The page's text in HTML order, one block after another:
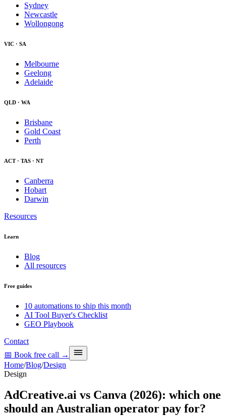
Sydney
Newcastle
Wollongong
VIC · SA
Melbourne
Geelong
Adelaide
QLD · WA
Brisbane
Gold Coast
Perth
ACT · TAS · NT
Canberra
Hobart
Darwin
Resources
Learn
Blog
All resources
Free guides
10 automations to ship this month
AI Tool Buyer's Checklist
GEO Playbook
Contact
📅 Book free call →
Home/Blog/Design
Design
AdCreative.ai vs Canva (2026): which one
should an Australian operator pay for?